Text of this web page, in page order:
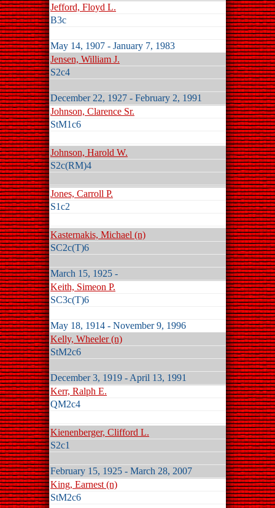
Jefford, Floyd L.
B3c
May 14, 1907 - January 7, 1983
Jensen, William J.
S2c4
December 22, 1927 - February 2, 1991
Johnson, Clarence Sr.
StM1c6
Johnson, Harold W.
S2c(RM)4
Jones, Carroll P.
S1c2
Kasternakis, Michael (n)
SC2c(T)6
March 15, 1925 -
Keith, Simeon P.
SC3c(T)6
May 18, 1914 - November 9, 1996
Kelly, Wheeler (n)
StM2c6
December 3, 1919 - April 13, 1991
Kerr, Ralph E.
QM2c4
Kienenberger, Clifford L.
S2c1
February 15, 1925 - March 28, 2007
King, Earnest (n)
StM2c6